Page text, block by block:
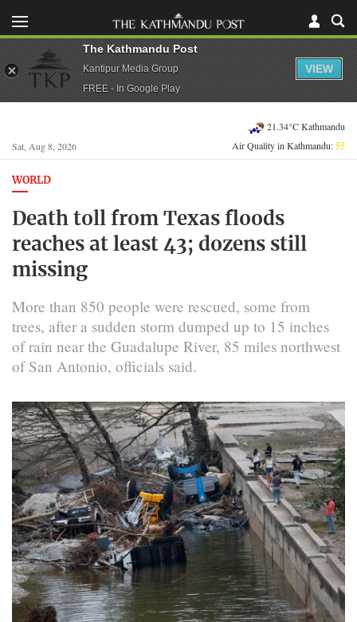
Sat, Aug 8, 2026
21.34°C Kathmandu
Air Quality in Kathmandu:55
WORLD
Death toll from Texas floods
reaches at least 43; dozens still
missing
More than 850 people were rescued, some from
trees, after a sudden storm dumped up to 15 inches
of rain near the Guadalupe River, 85 miles northwest
of San Antonio, officials said.
The Kathmandu Post
Kantipur Media Group
FREE - In Google Play
VIEW